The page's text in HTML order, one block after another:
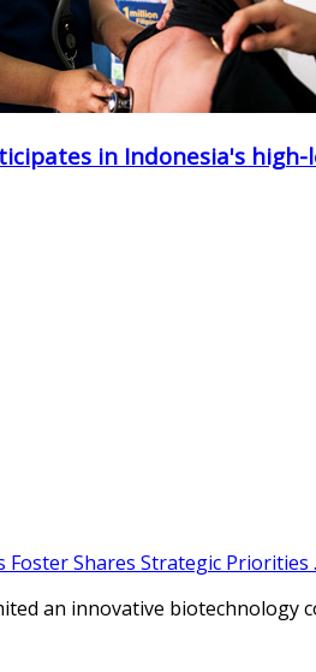
in Indonesia's
Foster Shares Strategic Priorities
an innovative biotechnology